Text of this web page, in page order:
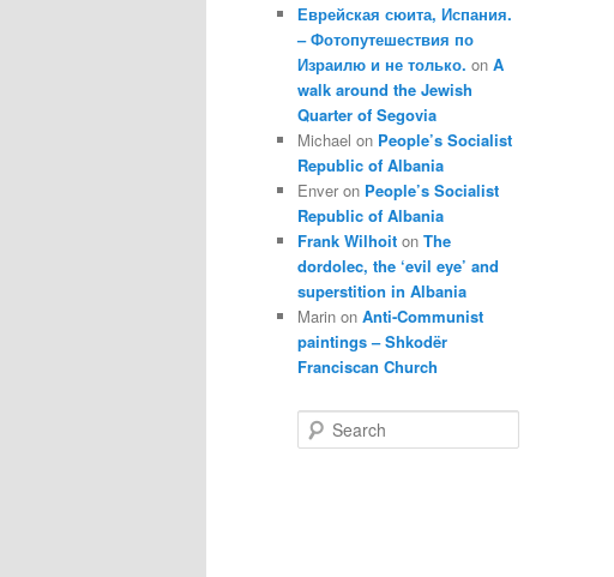
Еврейская сюита, Испания.
– Фотопутешествия по
Израилю и не только. on A
walk around the Jewish
Quarter of Segovia
Michael on People’s Socialist
Republic of Albania
Enver on People’s Socialist
Republic of Albania
Frank Wilhoit on The
dordolec, the ‘evil eye’ and
superstition in Albania
Marin on Anti-Communist
paintings – Shkodër
Franciscan Church
e